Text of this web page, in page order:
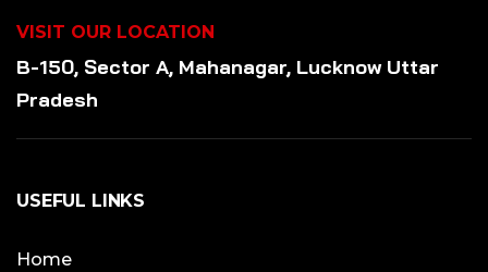
VISIT OUR LOCATION
B-150, Sector A, Mahanagar, Lucknow Uttar
Pradesh
USEFUL LINKS
Home